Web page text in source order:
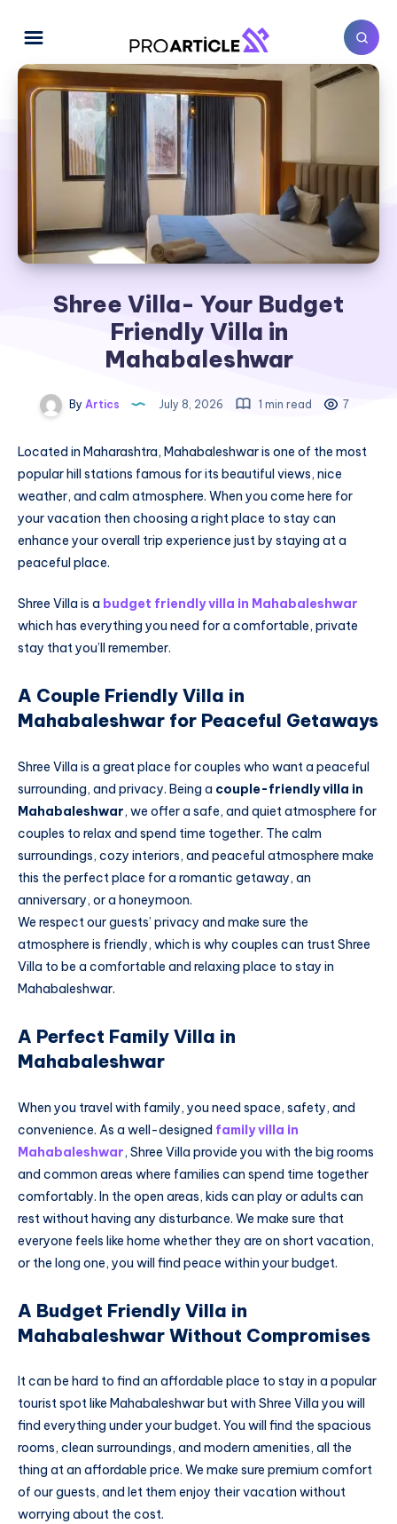
Shree Villa- Your Budget
Friendly Villa in
Mahabaleshwar
By Artics July 8, 2026 1 min read 7
Located in Maharashtra, Mahabaleshwar is one of the most
popular hill stations famous for its beautiful views, nice
weather, and calm atmosphere. When you come here for
your vacation then choosing a right place to stay can
enhance your overall trip experience just by staying at a
peaceful place.
Shree Villa is a budget friendly villa in Mahabaleshwar
which has everything you need for a comfortable, private
stay that you’ll remember.
A Couple Friendly Villa in
Mahabaleshwar for Peaceful Getaways
Shree Villa is a great place for couples who want a peaceful
surrounding, and privacy. Being a couple-friendly villa in
Mahabaleshwar, we offer a safe, and quiet atmosphere for
couples to relax and spend time together. The calm
surroundings, cozy interiors, and peaceful atmosphere make
this the perfect place for a romantic getaway, an
anniversary, or a honeymoon.
We respect our guests’ privacy and make sure the
atmosphere is friendly, which is why couples can trust Shree
Villa to be a comfortable and relaxing place to stay in
Mahabaleshwar.
A Perfect Family Villa in
Mahabaleshwar
When you travel with family, you need space, safety, and
convenience. As a well-designed family villa in
Mahabaleshwar, Shree Villa provide you with the big rooms
and common areas where families can spend time together
comfortably. In the open areas, kids can play or adults can
rest without having any disturbance. We make sure that
everyone feels like home whether they are on short vacation,
or the long one, you will find peace within your budget.
A Budget Friendly Villa in
Mahabaleshwar Without Compromises
It can be hard to find an affordable place to stay in a popular
tourist spot like Mahabaleshwar but with Shree Villa you will
find everything under your budget. You will find the spacious
rooms, clean surroundings, and modern amenities, all the
thing at an affordable price. We make sure premium comfort
of our guests, and let them enjoy their vacation without
worrying about the cost.